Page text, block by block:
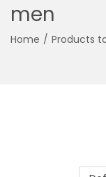
men
Home / Products